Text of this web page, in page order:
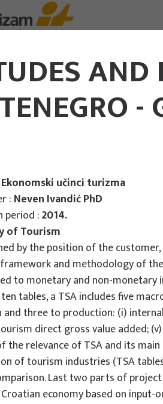
FOTOGRAFIJA
AND
-
Ekonomski učinci turizma
: Neven Ivandić PhD
period :2014.
of Tourism
by the position of the
and methodology of
to monetary and non-
tables, a TSA includes five
three to production: (i)
direct gross value added;
the relevance of TSA and its
of tourism industries (TSA
Last two parts of
economy based on input-